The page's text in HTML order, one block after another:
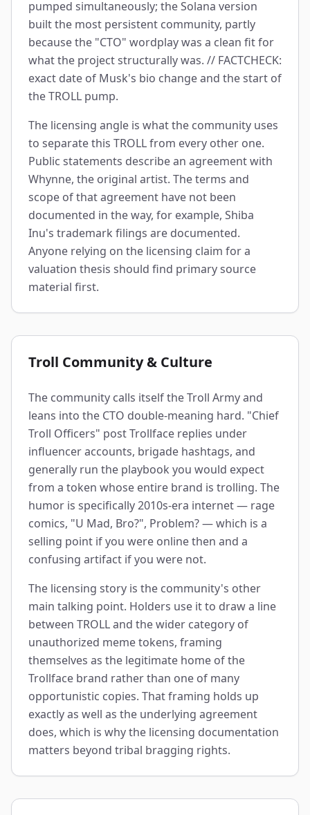
pumped simultaneously; the Solana version
built the most persistent community, partly
because the "CTO" wordplay was a clean fit for
what the project structurally was. // FACTCHECK:
exact date of Musk's bio change and the start of
the TROLL pump.
The licensing angle is what the community uses
to separate this TROLL from every other one.
Public statements describe an agreement with
Whynne, the original artist. The terms and
scope of that agreement have not been
documented in the way, for example, Shiba
Inu's trademark filings are documented.
Anyone relying on the licensing claim for a
valuation thesis should find primary source
material first.
Troll Community & Culture
The community calls itself the Troll Army and
leans into the CTO double-meaning hard. "Chief
Troll Officers" post Trollface replies under
influencer accounts, brigade hashtags, and
generally run the playbook you would expect
from a token whose entire brand is trolling. The
humor is specifically 2010s-era internet — rage
comics, "U Mad, Bro?", Problem? — which is a
selling point if you were online then and a
confusing artifact if you were not.
The licensing story is the community's other
main talking point. Holders use it to draw a line
between TROLL and the wider category of
unauthorized meme tokens, framing
themselves as the legitimate home of the
Trollface brand rather than one of many
opportunistic copies. That framing holds up
exactly as well as the underlying agreement
does, which is why the licensing documentation
matters beyond tribal bragging rights.